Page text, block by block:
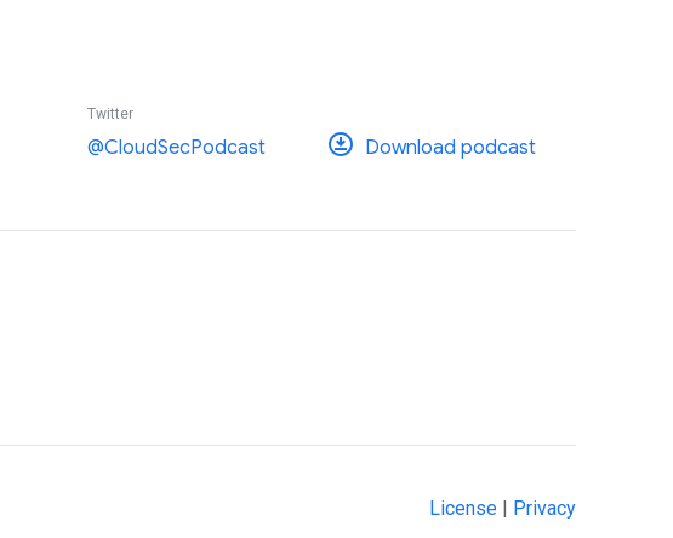
Twitter
@CloudSecPodcast Download podcast
License | Privacy